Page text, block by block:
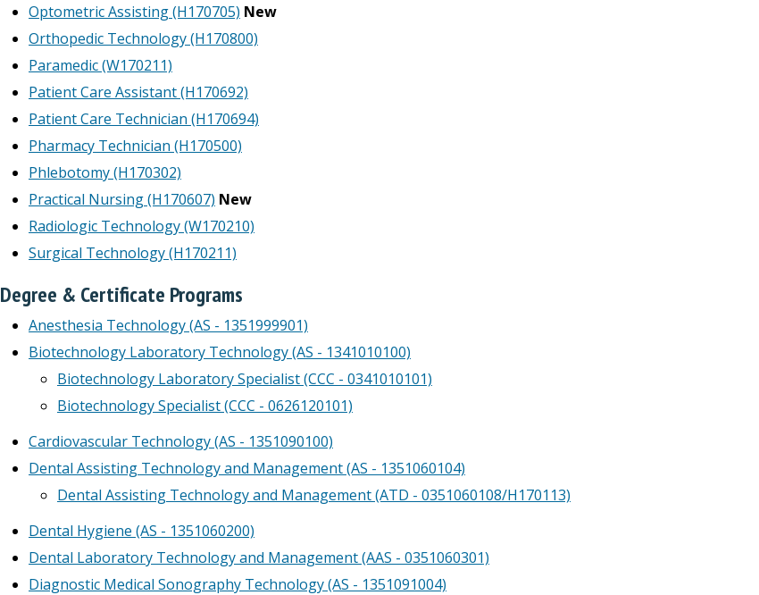
Optometric Assisting (H170705) New
Orthopedic Technology (H170800)
Paramedic (W170211)
Patient Care Assistant (H170692)
Patient Care Technician (H170694)
Pharmacy Technician (H170500)
Phlebotomy (H170302)
Practical Nursing (H170607) New
Radiologic Technology (W170210)
Surgical Technology (H170211)
Degree & Certificate Programs
Anesthesia Technology (AS - 1351999901)
Biotechnology Laboratory Technology (AS - 1341010100)
Biotechnology Laboratory Specialist (CCC - 0341010101)
Biotechnology Specialist (CCC - 0626120101)
Cardiovascular Technology (AS - 1351090100)
Dental Assisting Technology and Management (AS - 1351060104)
Dental Assisting Technology and Management (ATD - 0351060108/H170113)
Dental Hygiene (AS - 1351060200)
Dental Laboratory Technology and Management (AAS - 0351060301)
Diagnostic Medical Sonography Technology (AS - 1351091004)